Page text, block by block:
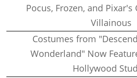
Pocus, Frozen, and Pixar's
Villainous
Costumes from
Wonderland" Now
Hollywood